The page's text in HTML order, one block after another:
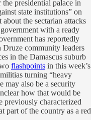
the presidential palace in
state institutions” on
the sectarian attacks
with a ready
has reportedly
Druze community leaders
in the Damascus suburb
flashpoints in this week’s
turning “heavy
may also be a security
how that would be
previously characterized
part of the country as a red